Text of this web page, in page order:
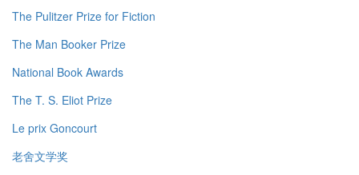
The Pulitzer Prize for Fiction
The Man Booker Prize
National Book Awards
The T. S. Eliot Prize
Le prix Goncourt
老舍文学奖